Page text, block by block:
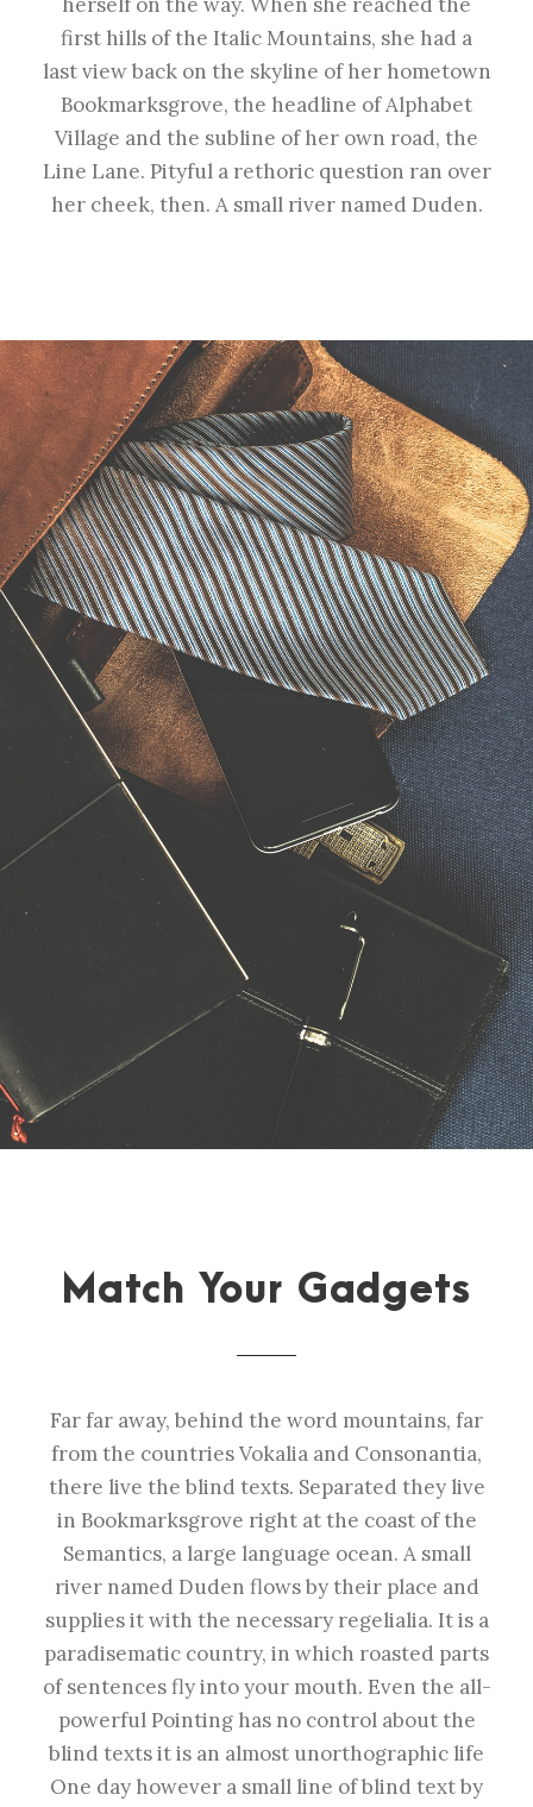
first hills of the Italic Mountains, she had a
last view back on the skyline of her hometown
Bookmarksgrove, the headline of Alphabet
Village and the subline of her own road, the
Line Lane. Pityful a rethoric question ran over
her cheek, then. A small river named Duden.
Match Your Gadgets
Far far away, behind the word mountains, far
from the countries Vokalia and Consonantia,
there live the blind texts. Separated they live
in Bookmarksgrove right at the coast of the
Semantics, a large language ocean. A small
river named Duden flows by their place and
supplies it with the necessary regelialia. It is a
paradisematic country, in which roasted parts
of sentences fly into your mouth. Even the all-
powerful Pointing has no control about the
blind texts it is an almost unorthographic life
One day however a small line of blind text by